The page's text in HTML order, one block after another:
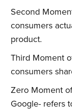
Second
consumers
product.
Third Moment
consumers
Zero Moment
Google- refers